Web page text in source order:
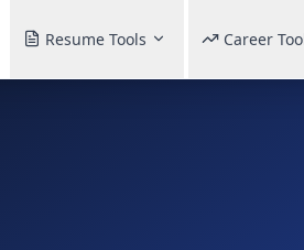
Resume Tools Career